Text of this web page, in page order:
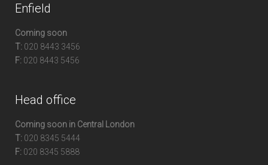
Enfield
Coming soon
T: 020 8443 3456
F: 020 8443 5456
Head office
Coming soon in Central London
T: 020 8345 5444
F: 020 8345 5888